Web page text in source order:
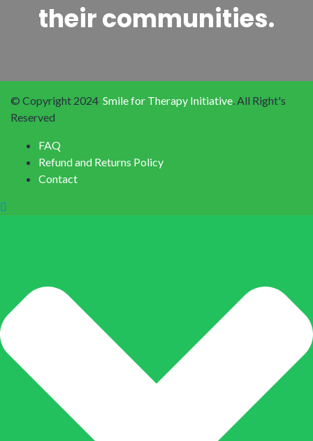
their communities.
© Copyright 2024 Smile for Therapy Initiative. All Right's
Reserved
FAQ
Refund and Returns Policy
Contact